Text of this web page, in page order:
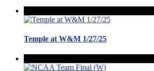
Temple at W&M 1/27/25